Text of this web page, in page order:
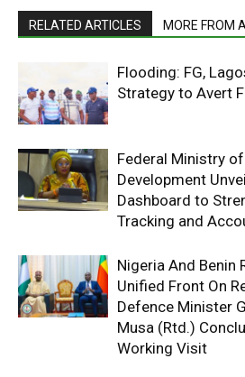
RELATED ARTICLES MORE FROM
Flooding: FG,
Strategy to Avert
Federal Ministry
Development
Dashboard to
Tracking and
Nigeria And Benin
Unified Front On
Defence Minister
Musa (Rtd.)
Working Visit